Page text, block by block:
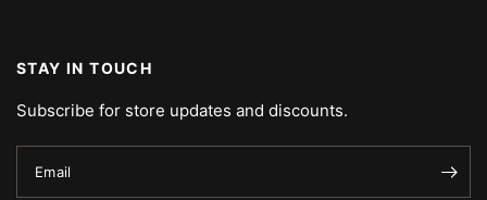
STAY IN TOUCH
Subscribe for store updates and discounts.
Email